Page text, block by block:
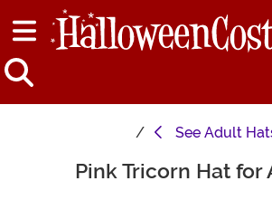
See Adult
Main ContentPink Tricorn Hat for